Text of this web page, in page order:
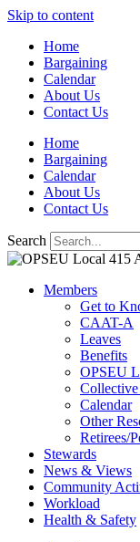
Skip to content
Home
Bargaining
Calendar
About Us
Contact Us
Home
Bargaining
Calendar
About Us
Contact Us
Search
Members
Get to
CAAT-A
Leaves
Benefits
OPSEU
Calendar
Other
Retirees/
Stewards
News & Views
Community
Workload
Health & Safety